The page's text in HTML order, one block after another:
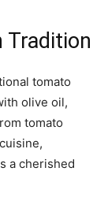
Tradition
tomato
olive oil,
tomato
a cherished